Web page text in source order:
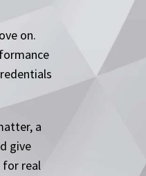
on.
a
give
for real